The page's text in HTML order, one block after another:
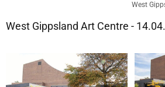
West
West Gippsland Art Centre -